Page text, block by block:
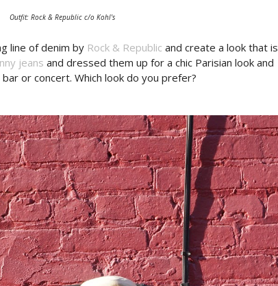
Outfit: Rock & Republic c/o Kohl's
line of denim by Rock & Republic and create a look that is
jeans and dressed them up for a chic Parisian look and
or concert. Which look do you prefer?